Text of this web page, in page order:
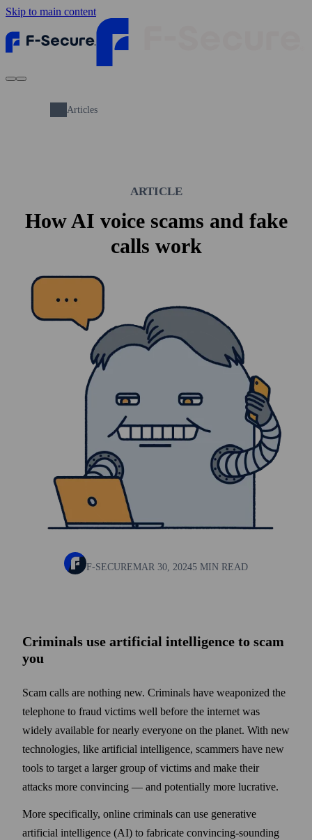
Skip to main content
Articles
ARTICLE
How AI voice scams and fake
calls work
F-SECUREMAR 30, 20245 MIN READ
Criminals use artificial intelligence to scam
you
Scam calls are nothing new. Criminals have weaponized the
telephone to fraud victims well before the internet was
widely available for nearly everyone on the planet. With new
technologies, like artificial intelligence, scammers have new
tools to target a larger group of victims and make their
attacks more convincing — and potentially more lucrative.
More specifically, online criminals can use generative
artificial intelligence (AI) to fabricate convincing-sounding